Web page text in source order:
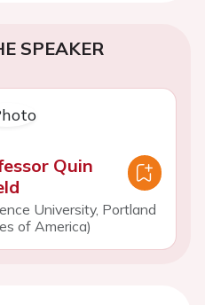
SPEAKER
Quin
University, Portland
of America)